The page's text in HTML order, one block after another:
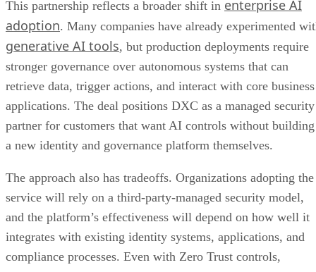
This partnership reflects a broader shift in enterprise AI
adoption. Many companies have already experimented
generative AI tools, but production deployments require
stronger governance over autonomous systems that can
retrieve data, trigger actions, and interact with core business
applications. The deal positions DXC as a managed security
partner for customers that want AI controls without building
a new identity and governance platform themselves.
The approach also has tradeoffs. Organizations adopting the
service will rely on a third-party-managed security model,
and the platform’s effectiveness will depend on how well it
integrates with existing identity systems, applications, and
compliance processes. Even with Zero Trust controls,